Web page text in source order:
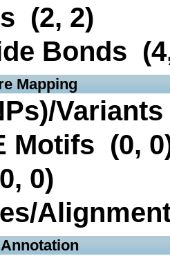
(2, 2)
Bonds
Mapping
Motifs (0,
0)